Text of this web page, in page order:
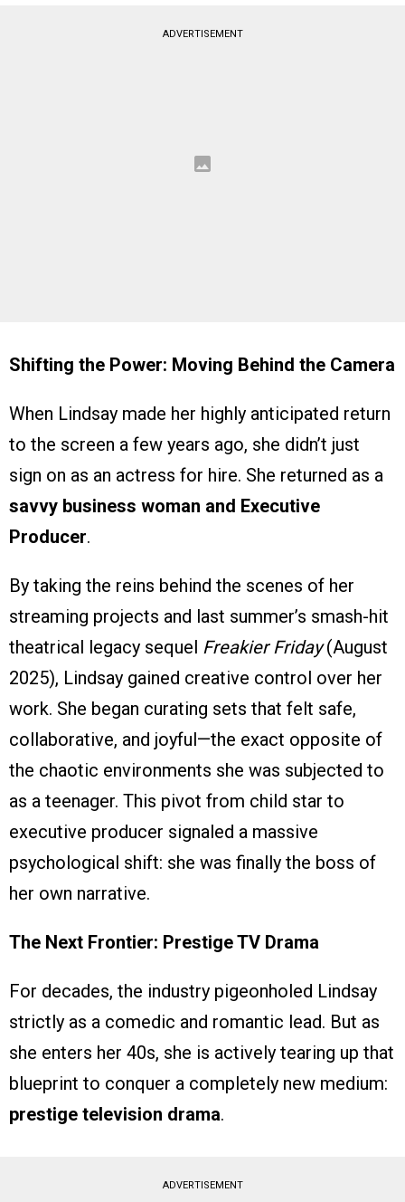
ADVERTISEMENT
Shifting the Power: Moving Behind the Camera
When Lindsay made her highly anticipated return
to the screen a few years ago, she didn’t just
sign on as an actress for hire. She returned as a
savvy business woman and Executive
Producer.
By taking the reins behind the scenes of her
streaming projects and last summer’s smash-hit
theatrical legacy sequel Freakier Friday(August
2025), Lindsay gained creative control over her
work. She began curating sets that felt safe,
collaborative, and joyful—the exact opposite of
the chaotic environments she was subjected to
as a teenager. This pivot from child star to
executive producer signaled a massive
psychological shift: she was finally the boss of
her own narrative.
The Next Frontier: Prestige TV Drama
For decades, the industry pigeonholed Lindsay
strictly as a comedic and romantic lead. But as
she enters her 40s, she is actively tearing up that
blueprint to conquer a completely new medium:
prestige television drama.
ADVERTISEMENT